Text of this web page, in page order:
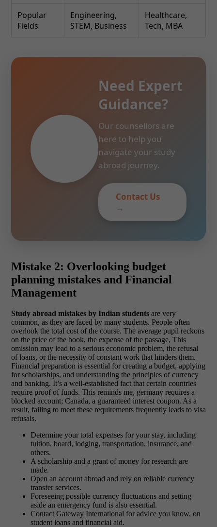
Popular
Fields
Engineering,
STEM, Business
Healthcare,
Tech, MBA
Need Expert
Guidance?
Our counsellors are
here to help you
navigate your study
abroad journey.
Contact Us
→
Mistake 2: Overlooking budget
planning mistakes and Financial
Management
Study abroad mistakes by Indian students are very
common, as they are faced by many students. People often
overlook the total cost of the course. The average pupil reckons
on the price of the book, the expense of the passage, This
omission may lead to a serious economic problem, the refusal
of loans, or the necessity of constant work that hinders them.
Financial preparation is essential for creating a budget, applying
for scholarships, and understanding the principles of currency
and banking. It’s a well-established fact that certain countries
require proof of funds. This reminds me, germany requires a
blocked account; Canada, a guaranteed interest coupon. As a
result, failing to meet these requirements frequently leads to visa
refusals.
Determine your total expenses for your stay, including
tuition, board, lodging, transportation, insurance, and
others.
A scholarship and a grant of money for research are
made.
Open an account abroad and rely on reliable currency
transfer services.
Foreseeing possible currency fluctuations and setting
aside an emergency fund is also essential.
Contact Gateway International for advice you know, on
student loans and financial aid.